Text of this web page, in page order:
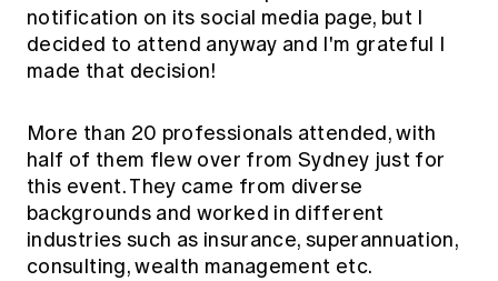
notification on its social media page, but I
decided to attend anyway and I'm grateful I
made that decision!
More than 20 professionals attended, with
half of them flew over from Sydney just for
this event. They came from diverse
backgrounds and worked in different
industries such as insurance, superannuation,
consulting, wealth management etc.